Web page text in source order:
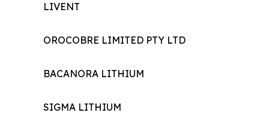
LIVENT
OROCOBRE LIMITED PTY LTD
BACANORA LITHIUM
SIGMA LITHIUM